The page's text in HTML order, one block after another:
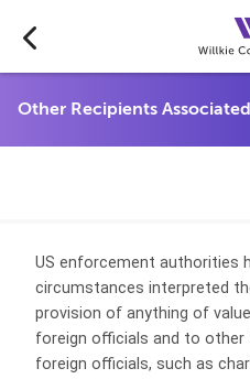
US enforcement authorities
circumstances interpreted
provision of anything of
foreign officials and to
foreign officials, such as